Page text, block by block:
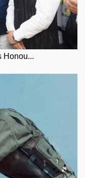
Honou...